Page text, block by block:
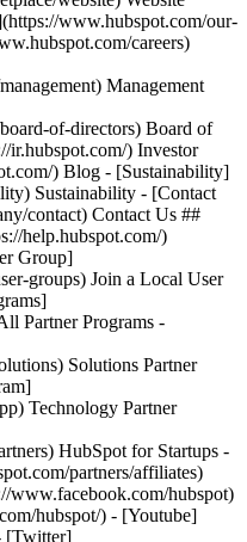
www.facebook.com/hubspot)
hubspot/) - [Youtube]
[Twitter]